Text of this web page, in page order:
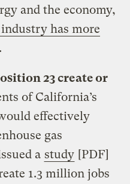
and the economy,
has more
23 create or
of California’s
effectively
gas
a study [PDF]
1.3 million jobs